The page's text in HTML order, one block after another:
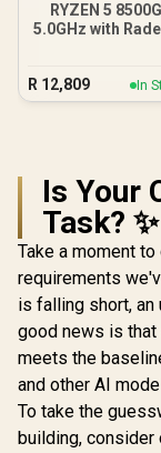
RYZEN 5 8500G
5.0GHz with
R 12,809 In
Is Your
Task? ✨
Take a moment
requirements
is falling short, an
good news is
meets the
and other AI
To take the
building, consider